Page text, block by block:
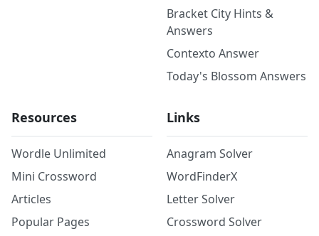
Bracket City Hints &
Answers
Contexto Answer
Today's Blossom Answers
Resources
Wordle Unlimited
Mini Crossword
Articles
Popular Pages
Links
Anagram Solver
WordFinderX
Letter Solver
Crossword Solver